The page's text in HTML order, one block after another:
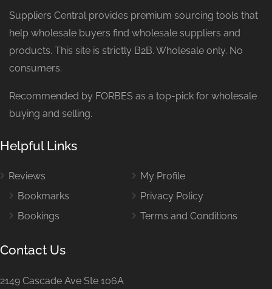
Suppliers Central provides premium sourcing tools that
help wholesale buyers find wholesale suppliers and
products. This site is strictly B2B. Wholesale only. No
consumers.
Recommended by FORBES as a top-pick for wholesale
buying and selling.
Helpful Links
Reviews
Bookmarks
Bookings
My Profile
Privacy Policy
Terms and Conditions
Contact Us
2149 Cascade Ave Ste 106A